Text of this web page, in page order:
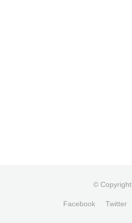
© Copyright
Facebook Twitter